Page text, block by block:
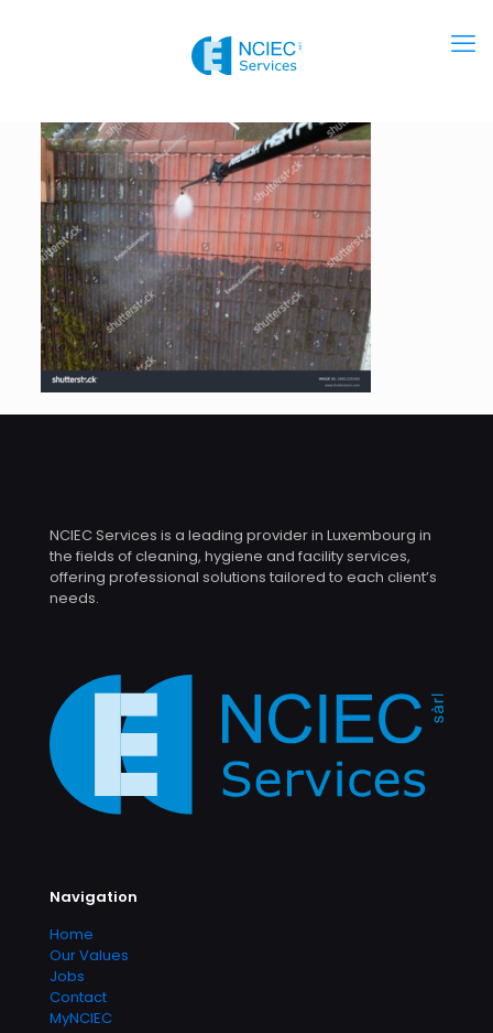
NCIEC Services is a leading provider in Luxembourg in
the fields of cleaning, hygiene and facility services,
offering professional solutions tailored to each client’s
needs.
Navigation
Home
Our Values
Jobs
Contact
MyNCIEC